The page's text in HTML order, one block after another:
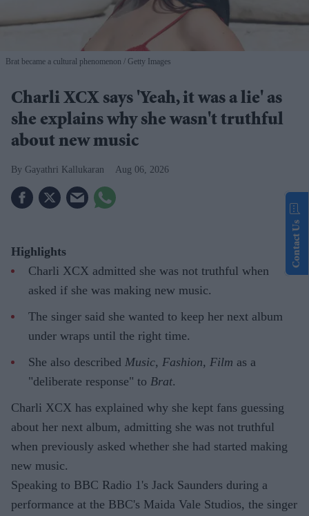
Brat became a cultural phenomenon Getty Images
Charli XCX says 'Yeah, it was a lie' as
she explains why she wasn't truthful
about new music
Gayathri Kallukaran Aug 06, 2026
Highlights
Charli XCX admitted she was not truthful when
asked if she was making new music.
The singer said she wanted to keep her next album
under wraps until the right time.
She also described Music, Fashion, Film as a
"deliberate response" to Brat.
Charli XCX has explained why she kept fans guessing
about her next album, admitting she was not truthful
when previously asked whether she had started making
new music.
Speaking to BBC Radio 1's Jack Saunders during a
performance at the BBC's Maida Vale Studios, the singer
Contact Us